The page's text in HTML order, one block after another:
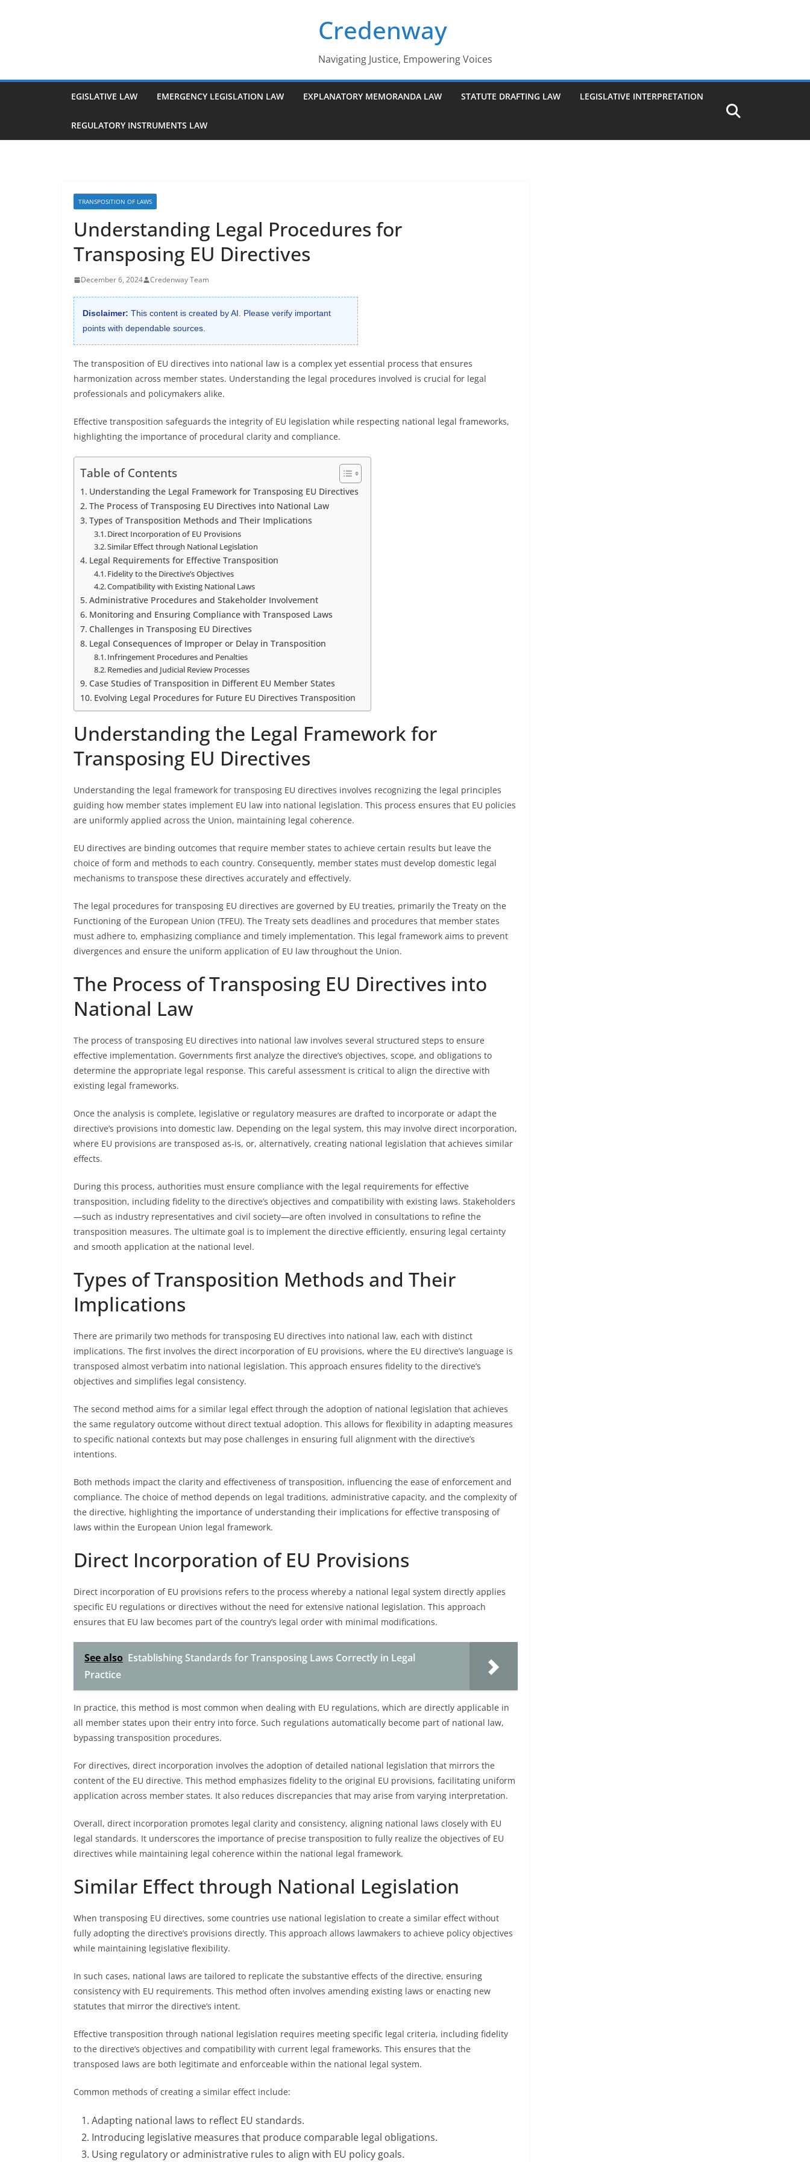
Credenway
Navigating Justice, Empowering Voices
EGISLATIVE LAW EMERGENCY LEGISLATION LAW EXPLANATORY MEMORANDA LAW STATUTE DRAFTING LAW LEGISLATIVE INTERPRETATION
REGULATORY INSTRUMENTS LAW
TRANSPOSITION OF LAWS
Understanding Legal Procedures for
Transposing EU Directives
December 6, 2024 Credenway Team
Disclaimer: This content is created by AI. Please verify important
points with dependable sources.
The transposition of EU directives into national law is a complex yet essential process that ensures
harmonization across member states. Understanding the legal procedures involved is crucial for legal
professionals and policymakers alike.
Effective transposition safeguards the integrity of EU legislation while respecting national legal frameworks,
highlighting the importance of procedural clarity and compliance.
Table of Contents
Understanding the Legal Framework for Transposing EU Directives
The Process of Transposing EU Directives into National Law
Types of Transposition Methods and Their Implications
Direct Incorporation of EU Provisions
Similar Effect through National Legislation
Legal Requirements for Effective Transposition
Fidelity to the Directive’s Objectives
Compatibility with Existing National Laws
Administrative Procedures and Stakeholder Involvement
Monitoring and Ensuring Compliance with Transposed Laws
Challenges in Transposing EU Directives
Legal Consequences of Improper or Delay in Transposition
Infringement Procedures and Penalties
Remedies and Judicial Review Processes
Case Studies of Transposition in Different EU Member States
Evolving Legal Procedures for Future EU Directives Transposition
Understanding the Legal Framework for
Transposing EU Directives
Understanding the legal framework for transposing EU directives involves recognizing the legal principles
guiding how member states implement EU law into national legislation. This process ensures that EU policies
are uniformly applied across the Union, maintaining legal coherence.
EU directives are binding outcomes that require member states to achieve certain results but leave the
choice of form and methods to each country. Consequently, member states must develop domestic legal
mechanisms to transpose these directives accurately and effectively.
The legal procedures for transposing EU directives are governed by EU treaties, primarily the Treaty on the
Functioning of the European Union (TFEU). The Treaty sets deadlines and procedures that member states
must adhere to, emphasizing compliance and timely implementation. This legal framework aims to prevent
divergences and ensure the uniform application of EU law throughout the Union.
The Process of Transposing EU Directives into
National Law
The process of transposing EU directives into national law involves several structured steps to ensure
effective implementation. Governments first analyze the directive’s objectives, scope, and obligations to
determine the appropriate legal response. This careful assessment is critical to align the directive with
existing legal frameworks.
Once the analysis is complete, legislative or regulatory measures are drafted to incorporate or adapt the
directive’s provisions into domestic law. Depending on the legal system, this may involve direct incorporation,
where EU provisions are transposed as-is, or, alternatively, creating national legislation that achieves similar
effects.
During this process, authorities must ensure compliance with the legal requirements for effective
transposition, including fidelity to the directive’s objectives and compatibility with existing laws. Stakeholders
—such as industry representatives and civil society—are often involved in consultations to refine the
transposition measures. The ultimate goal is to implement the directive efficiently, ensuring legal certainty
and smooth application at the national level.
Types of Transposition Methods and Their
Implications
There are primarily two methods for transposing EU directives into national law, each with distinct
implications. The first involves the direct incorporation of EU provisions, where the EU directive’s language is
transposed almost verbatim into national legislation. This approach ensures fidelity to the directive’s
objectives and simplifies legal consistency.
The second method aims for a similar legal effect through the adoption of national legislation that achieves
the same regulatory outcome without direct textual adoption. This allows for flexibility in adapting measures
to specific national contexts but may pose challenges in ensuring full alignment with the directive’s
intentions.
Both methods impact the clarity and effectiveness of transposition, influencing the ease of enforcement and
compliance. The choice of method depends on legal traditions, administrative capacity, and the complexity of
the directive, highlighting the importance of understanding their implications for effective transposing of
laws within the European Union legal framework.
Direct Incorporation of EU Provisions
Direct incorporation of EU provisions refers to the process whereby a national legal system directly applies
specific EU regulations or directives without the need for extensive national legislation. This approach
ensures that EU law becomes part of the country’s legal order with minimal modifications.
See also Establishing Standards for Transposing Laws Correctly in Legal
Practice
In practice, this method is most common when dealing with EU regulations, which are directly applicable in
all member states upon their entry into force. Such regulations automatically become part of national law,
bypassing transposition procedures.
For directives, direct incorporation involves the adoption of detailed national legislation that mirrors the
content of the EU directive. This method emphasizes fidelity to the original EU provisions, facilitating uniform
application across member states. It also reduces discrepancies that may arise from varying interpretation.
Overall, direct incorporation promotes legal clarity and consistency, aligning national laws closely with EU
legal standards. It underscores the importance of precise transposition to fully realize the objectives of EU
directives while maintaining legal coherence within the national legal framework.
Similar Effect through National Legislation
When transposing EU directives, some countries use national legislation to create a similar effect without
fully adopting the directive’s provisions directly. This approach allows lawmakers to achieve policy objectives
while maintaining legislative flexibility.
In such cases, national laws are tailored to replicate the substantive effects of the directive, ensuring
consistency with EU requirements. This method often involves amending existing laws or enacting new
statutes that mirror the directive’s intent.
Effective transposition through national legislation requires meeting specific legal criteria, including fidelity
to the directive’s objectives and compatibility with current legal frameworks. This ensures that the
transposed laws are both legitimate and enforceable within the national legal system.
Common methods of creating a similar effect include:
Adapting national laws to reflect EU standards.
Introducing legislative measures that produce comparable legal obligations.
Using regulatory or administrative rules to align with EU policy goals.